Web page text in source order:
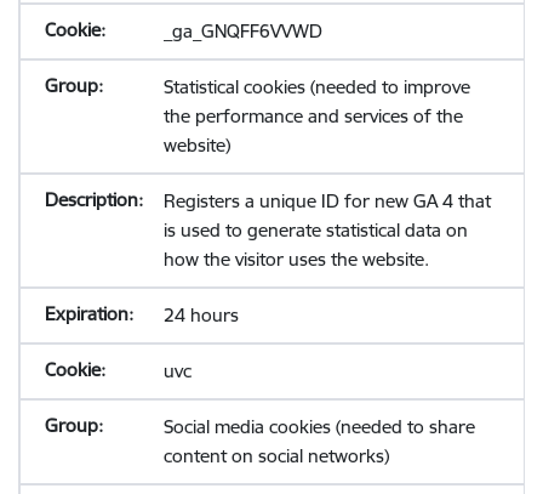
_ga_GNQFF6VVWD
Statistical cookies (needed to improve
the performance and services of the
website)
Registers a unique ID for new GA 4 that
is used to generate statistical data on
how the visitor uses the website.
24 hours
uvc
Social media cookies (needed to share
content on social networks)